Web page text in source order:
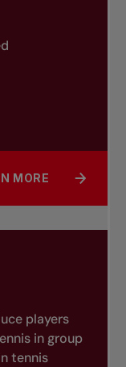
MORE
COMMUNITY
players
in group
tennis